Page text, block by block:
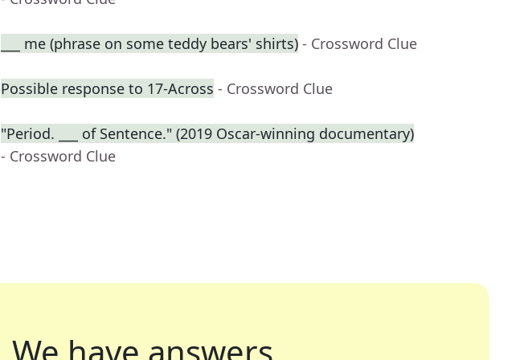
___ me (phrase on some teddy bears' shirts) - Crossword Clue
Possible response to 17-Across - Crossword Clue
"Period. ___ of Sentence." (2019 Oscar-winning documentary)
- Crossword Clue